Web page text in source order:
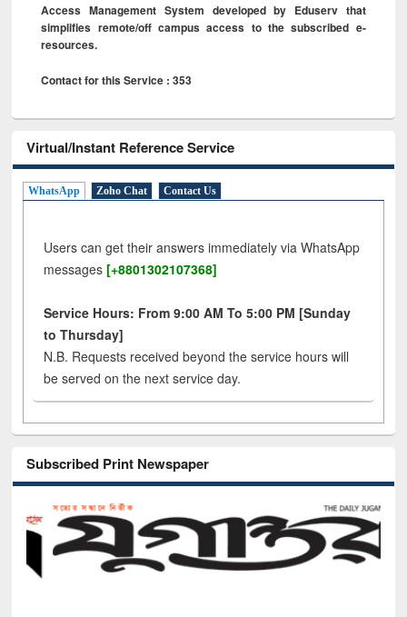
Access Management System developed by Eduserv that
simplifies remote/off campus access to the subscribed e-
resources.
Contact for this Service : 353
Virtual/Instant Reference Service
WhatsApp Zoho Chat Contact Us
Users can get their answers immediately via WhatsApp
messages [+8801302107368]
Service Hours: From 9:00 AM To 5:00 PM [Sunday
to Thursday]
N.B. Requests received beyond the service hours will
be served on the next service day.
Subscribed Print Newspaper